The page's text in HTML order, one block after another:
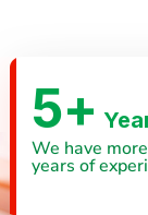
5+
We have
years of